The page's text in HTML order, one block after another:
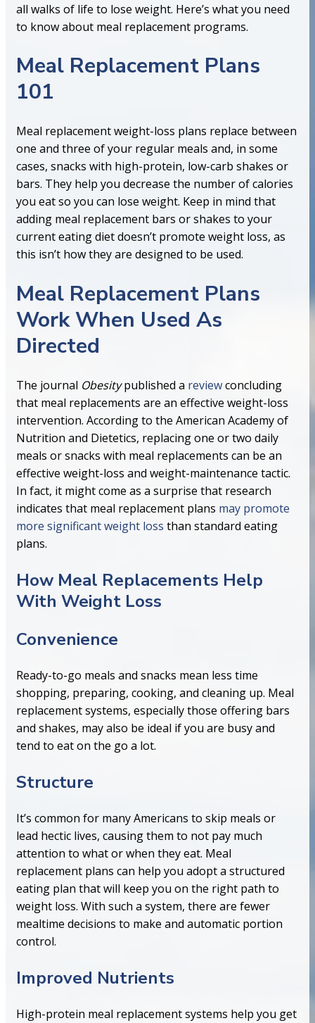
all walks of life to lose weight. Here’s what you need
to know about meal replacement programs.
Meal Replacement Plans
101
Meal replacement weight-loss plans replace between
one and three of your regular meals and, in some
cases, snacks with high-protein, low-carb shakes or
bars. They help you decrease the number of calories
you eat so you can lose weight. Keep in mind that
adding meal replacement bars or shakes to your
current eating diet doesn’t promote weight loss, as
this isn’t how they are designed to be used.
Meal Replacement Plans
Work When Used As
Directed
The journal Obesitypublished a reviewconcluding
that meal replacements are an effective weight-loss
intervention. According to the American Academy of
Nutrition and Dietetics, replacing one or two daily
meals or snacks with meal replacements can be an
effective weight-loss and weight-maintenance tactic.
In fact, it might come as a surprise that research
indicates that meal replacement plans may promote
more significant weight loss than standard eating
plans.
How Meal Replacements Help
With Weight Loss
Convenience
Ready-to-go meals and snacks mean less time
shopping, preparing, cooking, and cleaning up. Meal
replacement systems, especially those offering bars
and shakes, may also be ideal if you are busy and
tend to eat on the go a lot.
Structure
It’s common for many Americans to skip meals or
lead hectic lives, causing them to not pay much
attention to what or when they eat. Meal
replacement plans can help you adopt a structured
eating plan that will keep you on the right path to
weight loss. With such a system, there are fewer
mealtime decisions to make and automatic portion
control.
Improved Nutrients
High-protein meal replacement systems help you get